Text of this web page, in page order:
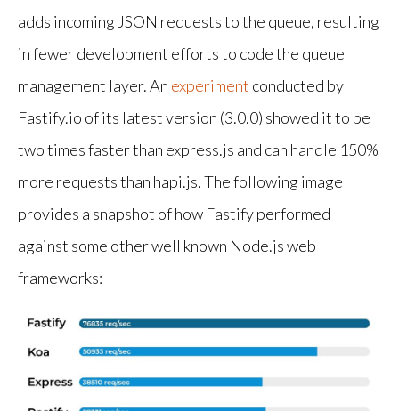
adds incoming JSON requests to the queue, resulting
in fewer development efforts to code the queue
management layer. An experiment conducted by
Fastify.io of its latest version (3.0.0) showed it to be
two times faster than express.js and can handle 150%
more requests than hapi.js. The following image
provides a snapshot of how Fastify performed
against some other well known Node.js web
frameworks: